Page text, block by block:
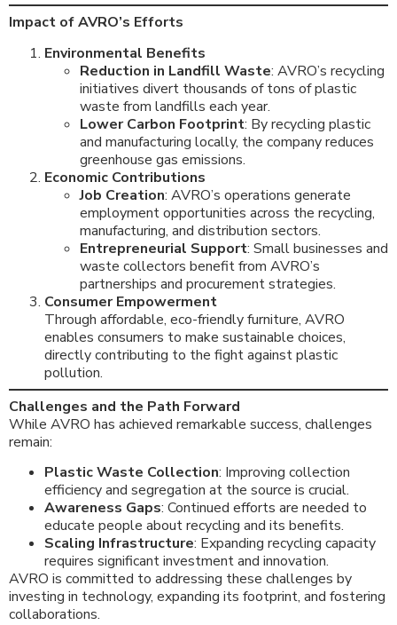
Impact of AVRO’s Efforts
Environmental Benefits
Reduction in Landfill Waste: AVRO’s recycling
initiatives divert thousands of tons of plastic
waste from landfills each year.
Lower Carbon Footprint: By recycling plastic
and manufacturing locally, the company reduces
greenhouse gas emissions.
Economic Contributions
Job Creation: AVRO’s operations generate
employment opportunities across the recycling,
manufacturing, and distribution sectors.
Entrepreneurial Support: Small businesses and
waste collectors benefit from AVRO’s
partnerships and procurement strategies.
Consumer Empowerment
Through affordable, eco-friendly furniture, AVRO
enables consumers to make sustainable choices,
directly contributing to the fight against plastic
pollution.
Challenges and the Path Forward
While AVRO has achieved remarkable success, challenges
remain:
Plastic Waste Collection: Improving collection
efficiency and segregation at the source is crucial.
Awareness Gaps: Continued efforts are needed to
educate people about recycling and its benefits.
Scaling Infrastructure: Expanding recycling capacity
requires significant investment and innovation.
AVRO is committed to addressing these challenges by
investing in technology, expanding its footprint, and fostering
collaborations.